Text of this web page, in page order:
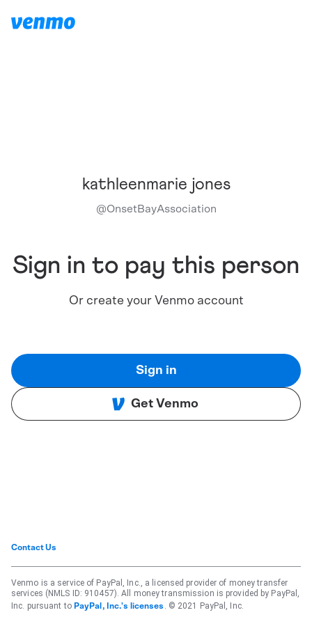
kathleenmarie jones
@OnsetBayAssociation
Sign in to pay this person
Or create your Venmo account
Sign in
Get Venmo
Contact Us
Venmo is a service of PayPal, Inc., a licensed provider of money transfer
services (NMLS ID: 910457). All money transmission is provided by PayPal,
Inc. pursuant to PayPal, Inc.'s licenses . © 2021 PayPal, Inc.